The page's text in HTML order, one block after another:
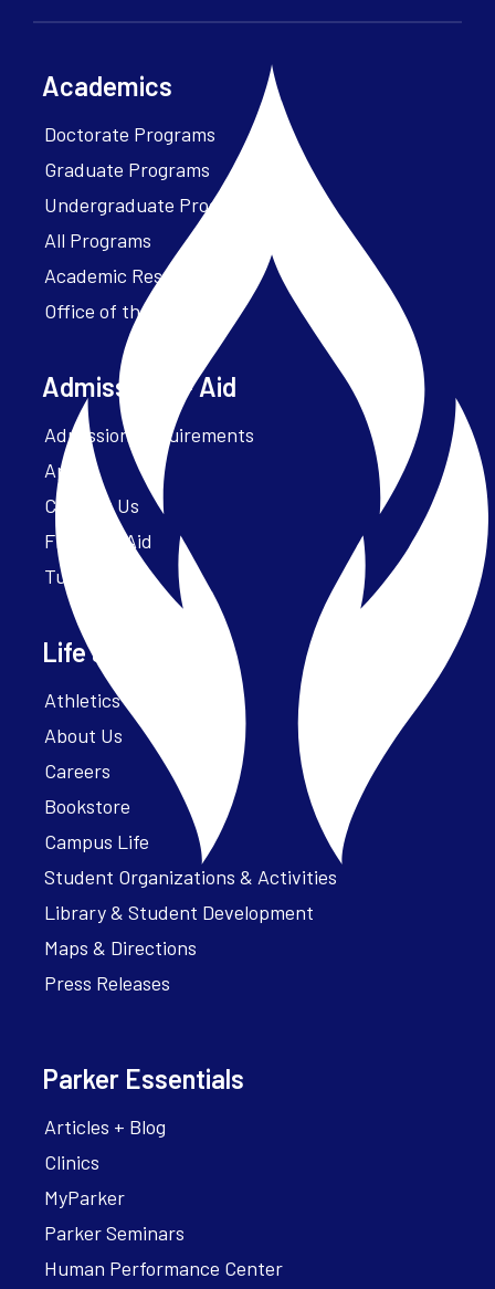
Academics
Doctorate Programs
Graduate Programs
Undergraduate Programs
All Programs
Academic Resources
Office of the President
Admissions + Aid
Admission Requirements
Apply
Contact Us
Financial Aid
Tuition
Life at Parker
Athletics – ParkerFit
About Us
Careers
Bookstore
Campus Life
Student Organizations & Activities
Library & Student Development
Maps & Directions
Press Releases
Parker Essentials
Articles + Blog
Clinics
MyParker
Parker Seminars
Human Performance Center